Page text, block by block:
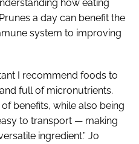
how eating
a day can benefit the
system to improving
I recommend foods to
full of micronutrients.
benefits, while also being
to transport — making
ingredient.” Jo